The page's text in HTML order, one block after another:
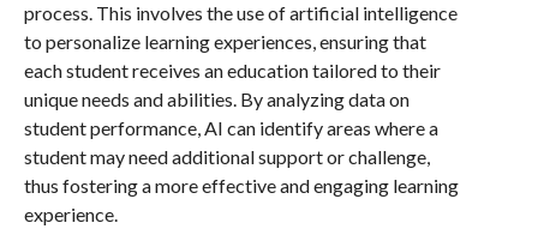
process. This involves the use of artificial intelligence
to personalize learning experiences, ensuring that
each student receives an education tailored to their
unique needs and abilities. By analyzing data on
student performance, AI can identify areas where a
student may need additional support or challenge,
thus fostering a more effective and engaging learning
experience.